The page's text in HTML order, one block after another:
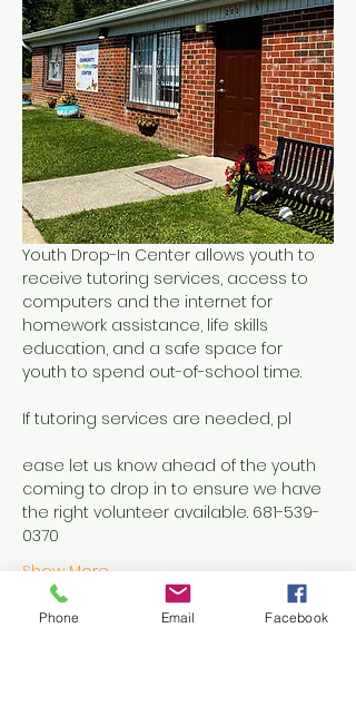
Youth Drop-In Center allows youth to
receive tutoring services, access to
computers and the internet for
homework assistance, life skills
education, and a safe space for
youth to spend out-of-school time.
If tutoring services are needed, pl
ease let us know ahead of the youth
coming to drop in to ensure we have
the right volunteer available. 681-539-
0370
Show More
Phone Email Facebook